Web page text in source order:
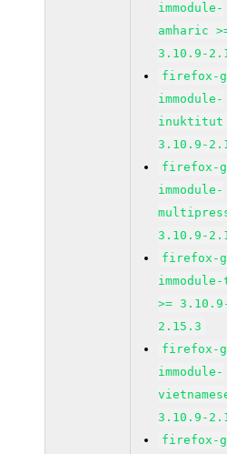
immodule-
amharic
3.10.9-
firefox-
immodule-
inuktitut
3.10.9-
firefox-
immodule-
3.10.9-
firefox-
>=
2.15.3
firefox-
immodule-
3.10.9-
firefox-